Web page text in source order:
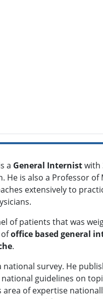
a General Internistwith
is also a Professor
extensively to
of patients that was
ofoffice based general
.
survey. He
guidelines on
of expertise